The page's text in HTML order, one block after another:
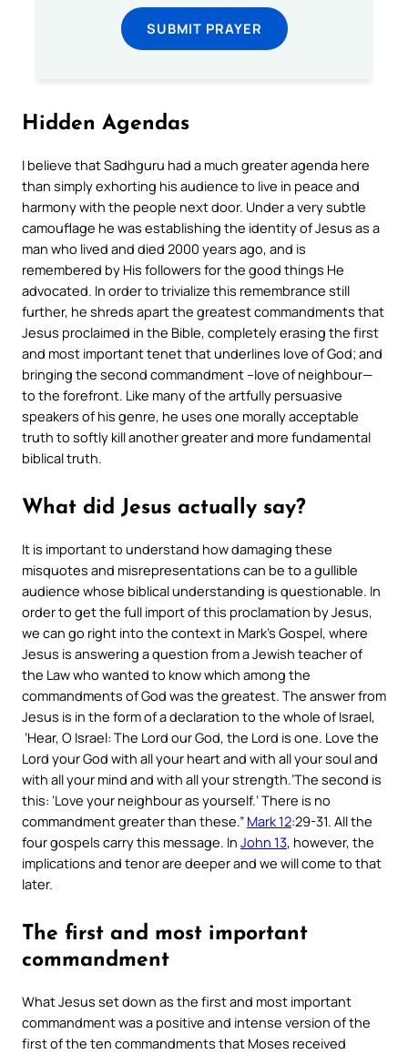
SUBMIT PRAYER
Hidden Agendas
I believe that Sadhguru had a much greater agenda here
than simply exhorting his audience to live in peace and
harmony with the people next door. Under a very subtle
camouflage he was establishing the identity of Jesus as a
man who lived and died 2000 years ago, and is
remembered by His followers for the good things He
advocated. In order to trivialize this remembrance still
further, he shreds apart the greatest commandments that
Jesus proclaimed in the Bible, completely erasing the first
and most important tenet that underlines love of God; and
bringing the second commandment –love of neighbour—
to the forefront. Like many of the artfully persuasive
speakers of his genre, he uses one morally acceptable
truth to softly kill another greater and more fundamental
biblical truth.
What did Jesus actually say?
It is important to understand how damaging these
misquotes and misrepresentations can be to a gullible
audience whose biblical understanding is questionable. In
order to get the full import of this proclamation by Jesus,
we can go right into the context in Mark’s Gospel, where
Jesus is answering a question from a Jewish teacher of
the Law who wanted to know which among the
commandments of God was the greatest. The answer from
Jesus is in the form of a declaration to the whole of Israel,
‘Hear, O Israel: The Lord our God, the Lord is one. Love the
Lord your God with all your heart and with all your soul and
with all your mind and with all your strength.’The second is
this: ‘Love your neighbour as yourself.’ There is no
commandment greater than these.” Mark 12:29-31. All the
four gospels carry this message. In John 13, however, the
implications and tenor are deeper and we will come to that
later.
The first and most important
commandment
What Jesus set down as the first and most important
commandment was a positive and intense version of the
first of the ten commandments that Moses received